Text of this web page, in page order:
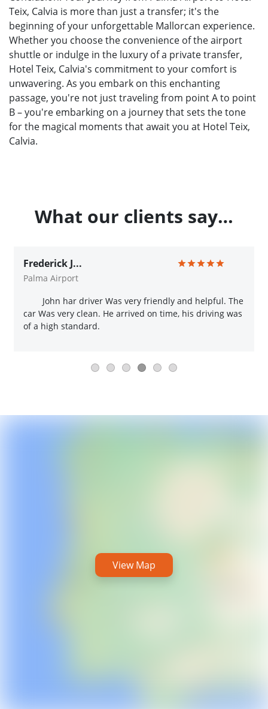
Teix, Calvia is more than just a transfer; it's the
beginning of your unforgettable Mallorcan experience.
Whether you choose the convenience of the airport
shuttle or indulge in the luxury of a private transfer,
Hotel Teix, Calvia's commitment to your comfort is
unwavering. As you embark on this enchanting
passage, you're not just traveling from point A to point
B – you're embarking on a journey that sets the tone
for the magical moments that await you at Hotel Teix,
Calvia.
What our clients say…
Frederick J...
Palma Airport
John har driver Was very friendly and helpful. The
car Was very clean. He arrived on time, his driving was
of a high standard.
View Map